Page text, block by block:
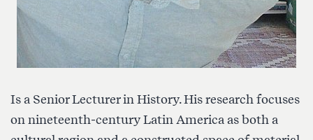
Is a Senior Lecturer in History. His research focuses
on nineteenth-century Latin America as both a